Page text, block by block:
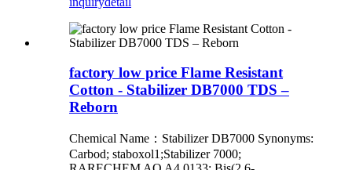
factory low price Flame Resistant
Cotton - Stabilizer DB7000 TDS –
Reborn
Chemical Name：Stabilizer DB7000 Synonyms:
Carbod; staboxol1;Stabilizer 7000;